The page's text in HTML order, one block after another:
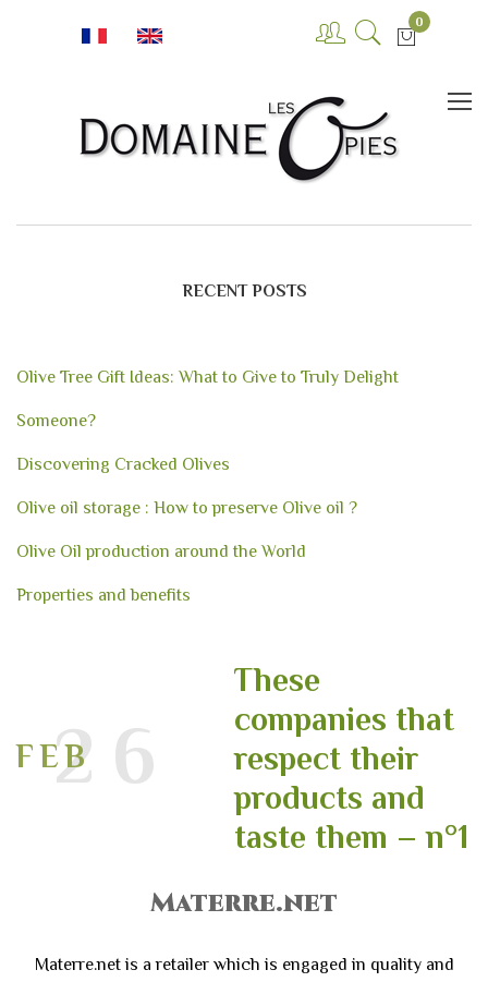
0
RECENT POSTS
Olive Tree Gift Ideas: What to Give to Truly Delight
Someone?
Discovering Cracked Olives
Olive oil storage : How to preserve Olive oil ?
Olive Oil production around the World
Properties and benefits
26
FEB
These
companies that
respect their
products and
taste them – n°1
Materre.net
Materre.net is a retailer which is engaged in quality and